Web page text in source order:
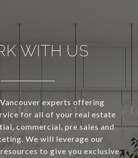
WITH US
experts offering
for all of your real estate
commercial, pre sales and
We will leverage our
to give you exclusive